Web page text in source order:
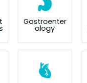
Gastroenter
ology